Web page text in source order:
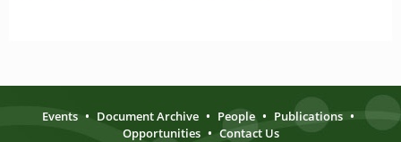
Events • Document Archive • People • Publications •
Opportunities • Contact Us